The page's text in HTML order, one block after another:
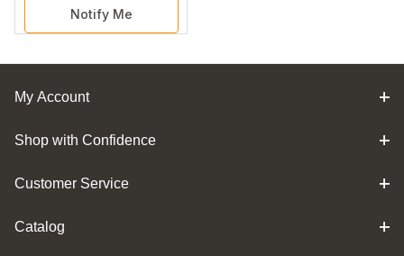
Notify Me
My Account
Shop with Confidence
Customer Service
Catalog